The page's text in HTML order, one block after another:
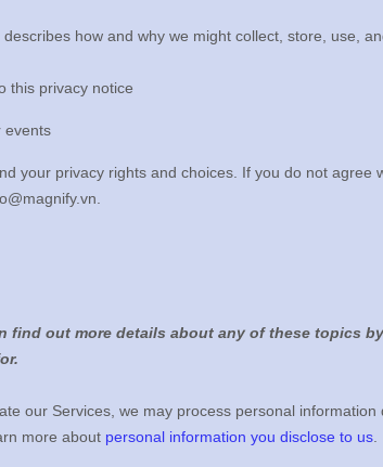
describes how and why we might collect, store, use,
this privacy notice
events
your privacy rights and choices. If you do not
find out more details about any of these topics
our Services, we may process personal
more about personal information you disclose to us